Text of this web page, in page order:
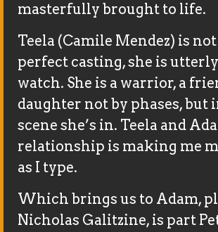
masterfully brought to life.
Teela (Camile Mendez) is
perfect casting, she is
watch. She is a warrior, a
daughter not by phases, but
scene she’s in. Teela and
relationship is making me
as I type.
Which brings us to Adam,
Nicholas Galitzine, is part